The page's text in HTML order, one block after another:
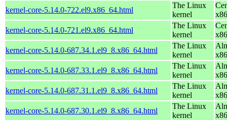
kernel-core-5.14.0-722.el9.x86_64.html
The Linux
kernel
kernel-core-5.14.0-721.el9.x86_64.html
The Linux
kernel
kernel-core-5.14.0-687.34.1.el9_8.x86_64.html
The Linux
kernel
kernel-core-5.14.0-687.33.1.el9_8.x86_64.html
The Linux
kernel
kernel-core-5.14.0-687.31.1.el9_8.x86_64.html
The Linux
kernel
kernel-core-5.14.0-687.30.1.el9_8.x86_64.html
The Linux
kernel